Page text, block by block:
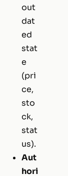
out
dat
ed
stat
e
(pri
ce,
sto
ck,
stat
us).
Aut
hori